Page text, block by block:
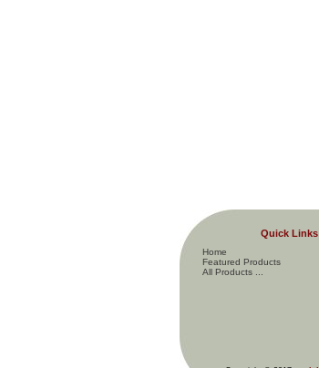
Quick Links
Home
Featured Products
All Products ...